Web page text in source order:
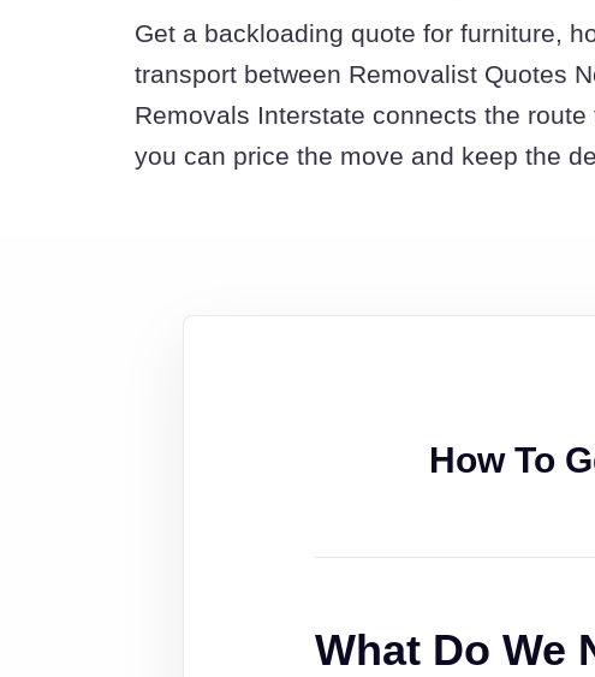
Get a backloading quote for furniture,
transport between Removalist Quotes
Removals Interstate connects the
you can price the move and keep the
How To
What Do We